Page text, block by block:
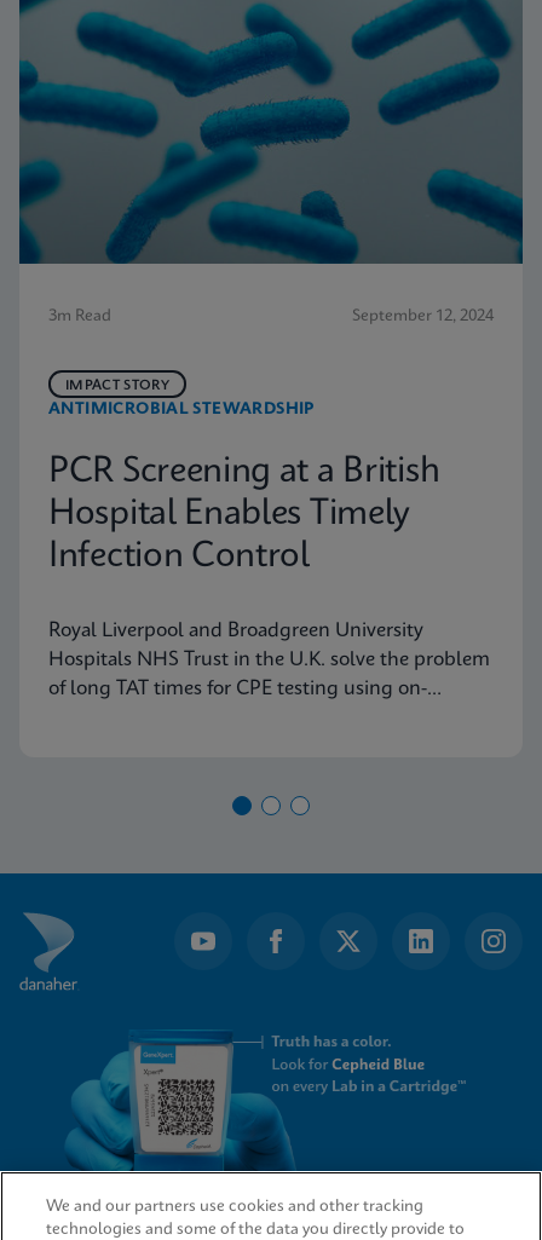
3m Read September 12, 2024
ANTIMICROBIAL STEWARDSHIP
IMPACT STORY
PCR Screening at a British
Hospital Enables Timely
Infection Control
Royal Liverpool and Broadgreen University
Hospitals NHS Trust in the U.K. solve the problem
of long TAT times for CPE testing using on-
We and our partners use cookies and other tracking
technologies and some of the data you directly provide to